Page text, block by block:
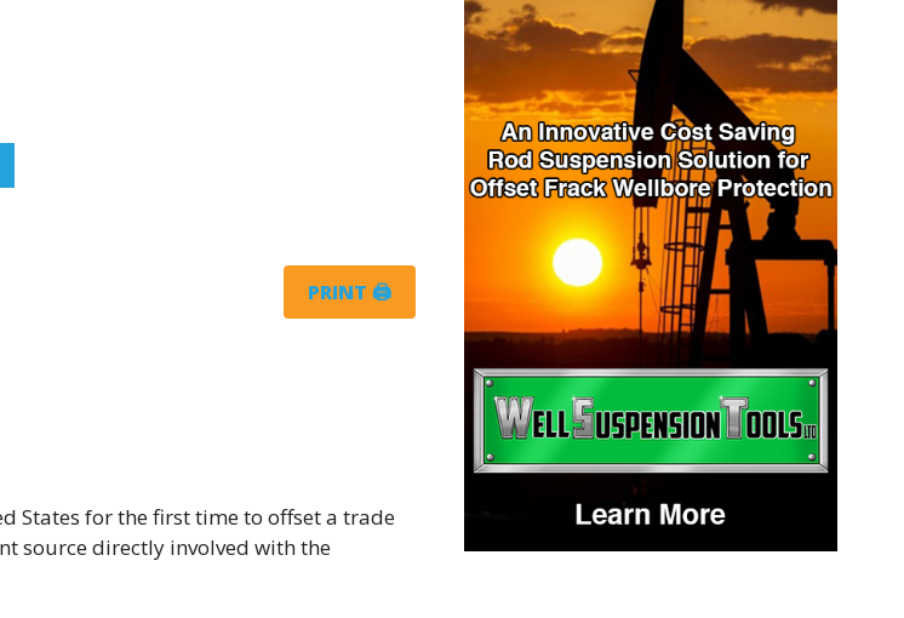
PRINT 🖨
States for the first time to offset a trade
source directly involved with the